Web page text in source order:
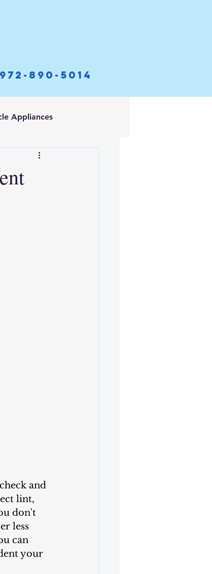
972-890-5014
Appliances
lint,
don't
less
can
your